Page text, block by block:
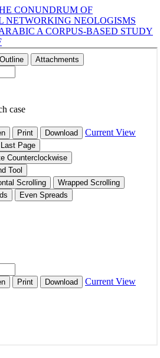
CONUNDRUM OF
NETWORKING NEOLOGISMS
A CORPUS-BASED STUDY